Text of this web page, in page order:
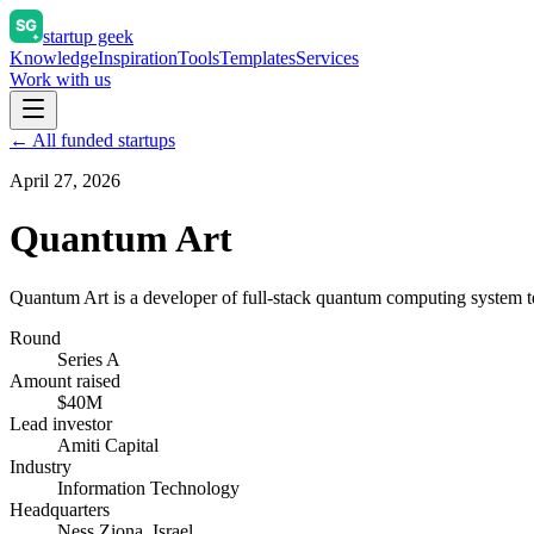
startup geek
KnowledgeInspirationToolsTemplatesServices
Work with us
← All funded startups
April 27, 2026
Quantum Art
Quantum Art is a developer of full-stack quantum computing system
Round
Series A
Amount raised
$40M
Lead investor
Amiti Capital
Industry
Information Technology
Headquarters